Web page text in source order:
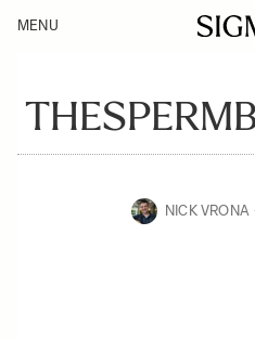
MENU
NICK VRONA